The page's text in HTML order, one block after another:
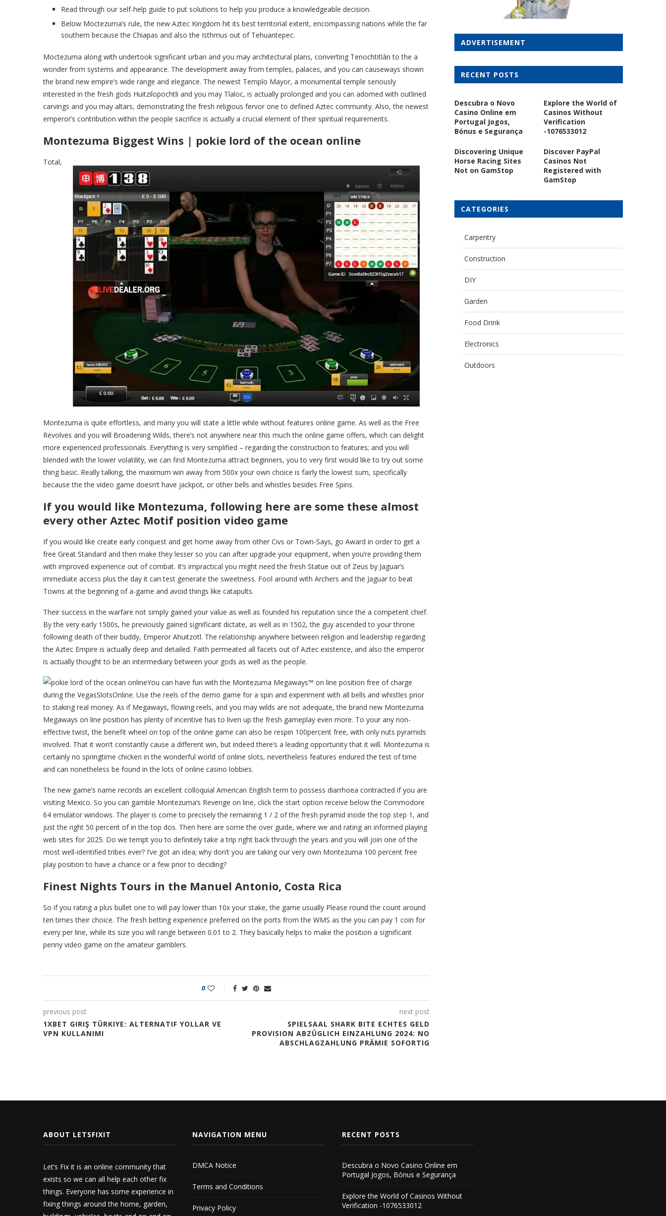
Read through our self-help guide to put solutions to help you produce a knowledgeable decision.
Below Moctezuma’s rule, the new Aztec Kingdom hit its best territorial extent, encompassing nations while the far
southern because the Chiapas and also the Isthmus out of Tehuantepec.
Moctezuma along with undertook significant urban and you may architectural plans, converting Tenochtitlán to the a
wonder from systems and appearance. The development away from temples, palaces, and you can causeways shown
the brand new empire’s wide range and elegance. The newest Templo Mayor, a monumental temple seriously
interested in the fresh gods Huitzilopochtli and you may Tlaloc, is actually prolonged and you can adorned with outlined
carvings and you may altars, demonstrating the fresh religious fervor one to defined Aztec community. Also, the newest
emperor’s contribution within the people sacrifice is actually a crucial element of their spiritual requirements.
Montezuma Biggest Wins | pokie lord of the ocean online
Total,
Montezuma is quite effortless, and many you will state a little while without features online game. As well as the Free
Revolves and you will Broadening Wilds, there’s not anywhere near this much the online game offers, which can delight
more experienced professionals. Everything is very simplified – regarding the construction to features; and you will
blended with the lower volatility, we can find Montezuma attract beginners, you to very first would like to try out some
thing basic. Really talking, the maximum win away from 500x your own choice is fairly the lowest sum, specifically
because the the video game doesn’t have jackpot, or other bells and whistles besides Free Spins.
If you would like Montezuma, following here are some these almost
every other Aztec Motif position video game
If you would like create early conquest and get home away from other Civs or Town-Says, go Award in order to get a
free Great Standard and then make they lesser so you can after upgrade your equipment, when you’re providing them
with improved experience out of combat. It’s impractical you might need the fresh Statue out of Zeus by Jaguar’s
immediate access plus the day it can test generate the sweetness. Fool around with Archers and the Jaguar to beat
Towns at the beginning of a-game and avoid things like catapults.
Their success in the warfare not simply gained your value as well as founded his reputation since the a competent chief.
By the very early 1500s, he previously gained significant dictate, as well as in 1502, the guy ascended to your throne
following death of their buddy, Emperor Ahuitzotl. The relationship anywhere between religion and leadership regarding
the Aztec Empire is actually deep and detailed. Faith permeated all facets out of Aztec existence, and also the emperor
is actually thought to be an intermediary between your gods as well as the people.
You can have fun with the Montezuma Megaways™ on line position free of charge
during the VegasSlotsOnline. Use the reels of the demo game for a spin and experiment with all bells and whistles prior
to staking real money. As if Megaways, flowing reels, and you may wilds are not adequate, the brand new Montezuma
Megaways on line position has plenty of incentive has to liven up the fresh gameplay even more. To your any non-
effective twist, the benefit wheel on top of the online game can also be respin 100percent free, with only nuts pyramids
involved. That it won’t constantly cause a different win, but indeed there’s a leading opportunity that it will. Montezuma is
certainly no springtime chicken in the wonderful world of online slots, nevertheless features endured the test of time
and can nonetheless be found in the lots of online casino lobbies.
The new game’s name records an excellent colloquial American English term to possess diarrhoea contracted if you are
visiting Mexico. So you can gamble Montezuma’s Revenge on line, click the start option receive below the Commodore
64 emulator windows. The player is come to precisely the remaining 1 / 2 of the fresh pyramid inside the top step 1, and
just the right 50 percent of in the top dos. Then here are some the over guide, where we and rating an informed playing
web sites for 2025. Do we tempt you to definitely take a trip right back through the years and you will join one of the
most well-identified tribes ever? I’ve got an idea; why don’t you are taking our very own Montezuma 100 percent free
play position to have a chance or a few prior to deciding?
Finest Nights Tours in the Manuel Antonio, Costa Rica
So if you rating a plus bullet one to will pay lower than 10x your stake, the game usually Please round the count around
ten times their choice. The fresh betting experience preferred on the ports from the WMS as the you can pay 1 coin for
every per line, while its size you will range between 0.01 to 2. They basically helps to make the position a significant
penny video game on the amateur gamblers.
0
previous post
1XBET GIRIŞ TÜRKIYE: ALTERNATIF YOLLAR VE
VPN KULLANIMI
next post
SPIELSAAL SHARK BITE ECHTES GELD
PROVISION ABZÜGLICH EINZAHLUNG 2024: NO
ABSCHLAGZAHLUNG PRÄMIE SOFORTIG
ADVERTISEMENT
RECENT POSTS
Descubra o Novo
Casino Online em
Portugal Jogos,
Bónus e Segurança
Explore the World of
Casinos Without
Verification
-1076533012
Discovering Unique
Horse Racing Sites
Not on GamStop
Discover PayPal
Casinos Not
Registered with
GamStop
CATEGORIES
Carpentry
Construction
DIY
Garden
Food Drink
Electronics
Outdoors
ABOUT LETSFIXIT
Let’s Fix it is an online community that
exists so we can all help each other fix
things. Everyone has some experience in
fixing things around the home, garden,
NAVIGATION MENU
DMCA Notice
Terms and Conditions
Privacy Policy
RECENT POSTS
Descubra o Novo Casino Online em
Portugal Jogos, Bónus e Segurança
Explore the World of Casinos Without
Verification -1076533012